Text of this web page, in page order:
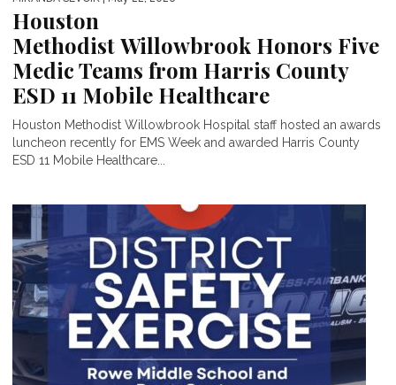
Houston
Methodist Willowbrook Honors Five
Medic Teams from Harris County
ESD 11 Mobile Healthcare
Houston Methodist Willowbrook Hospital staff hosted an awards
luncheon recently for EMS Week and awarded Harris County
ESD 11 Mobile Healthcare...